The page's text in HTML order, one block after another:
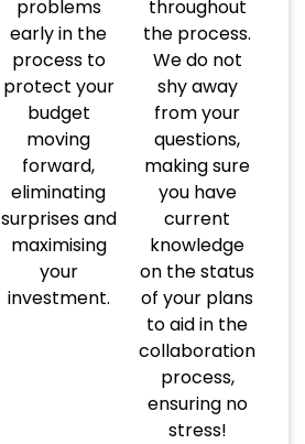
problems
early in the
process to
protect your
budget
moving
forward,
eliminating
surprises and
maximising
your
investment.
throughout
the process.
We do not
shy away
from your
questions,
making sure
you have
current
knowledge
on the status
of your plans
to aid in the
collaboration
process,
ensuring no
stress!